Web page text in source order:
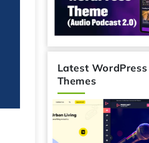
Latest WordPress
Themes